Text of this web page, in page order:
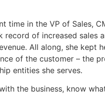
time in the VP of Sales,
of increased sales
All along, she kept
of the customer – the
entities she serves.
the business, know